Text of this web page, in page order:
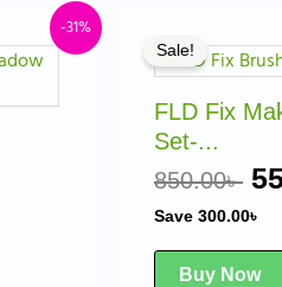
-31%
Current
price
is:
Sale!
FLD Fix
Set-...
850.00৳
Save 300.00৳
Buy Now